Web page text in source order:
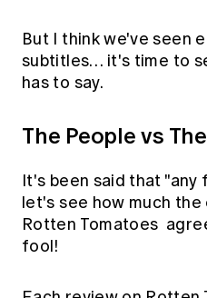
But I think we've seen
subtitles… it's time to
has to say.
The People vs
It's been said that "any
let's see how much
Rotten Tomatoes
fool!